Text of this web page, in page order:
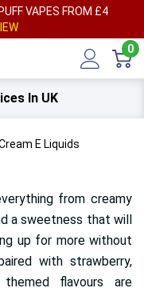
VAPES FROM £4
0
In UK
E Liquids
from creamy
a sweetness that will
up for more without
with strawberry,
flavours are